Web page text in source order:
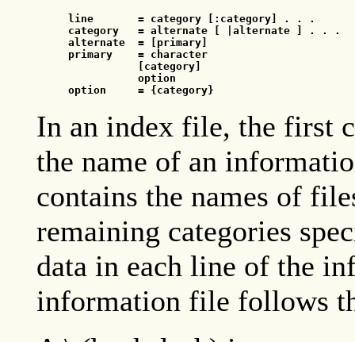
line
       = category [:category] . . .
category
   = alternate [
|alternate ] . . .
alternate
  = [primary]
primary
    = character
[category]
option
option
     = {category}
In an index file, the first
the name of an
contains the names of
remaining categories
data in each line of the
information file follows